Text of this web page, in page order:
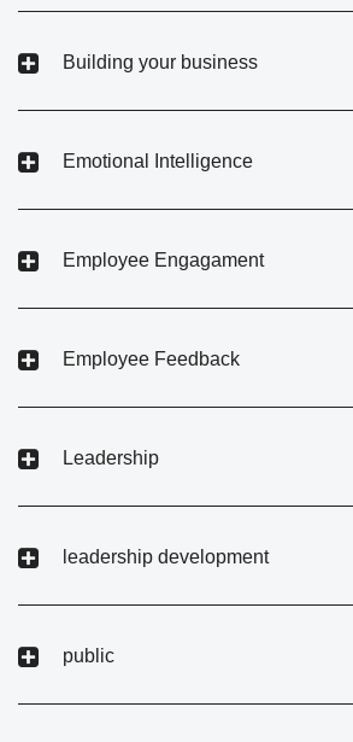
Building your business
Emotional Intelligence
Employee Engagament
Employee Feedback
Leadership
leadership development
public